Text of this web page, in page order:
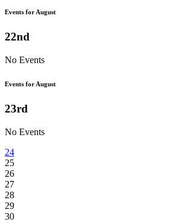
Events for August
22nd
No Events
Events for August
23rd
No Events
24
25
26
27
28
29
30